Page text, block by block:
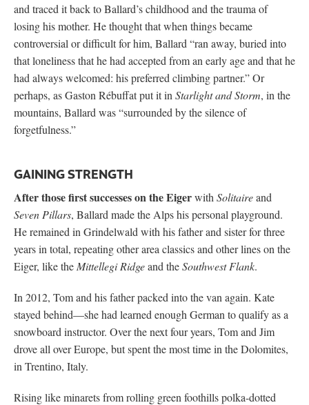
and traced it back to Ballard’s childhood and the trauma of
losing his mother. He thought that when things became
controversial or difficult for him, Ballard “ran away, buried into
that loneliness that he had accepted from an early age and that he
had always welcomed: his preferred climbing partner.” Or
perhaps, as Gaston Rébuffat put it in Starlight and Storm, in the
mountains, Ballard was “surrounded by the silence of
forgetfulness.”
GAINING STRENGTH
After those first successes on the Eigerwith Solitaireand
Seven Pillars, Ballard made the Alps his personal playground.
He remained in Grindelwald with his father and sister for three
years in total, repeating other area classics and other lines on the
Eiger, like the Mittellegi Ridgeand theSouthwest Flank.
In 2012, Tom and his father packed into the van again. Kate
stayed behind—she had learned enough German to qualify as a
snowboard instructor. Over the next four years, Tom and Jim
drove all over Europe, but spent the most time in the Dolomites,
in Trentino, Italy.
Rising like minarets from rolling green foothills polka-dotted